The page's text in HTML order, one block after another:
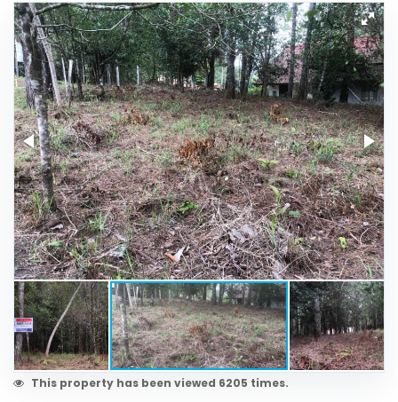
This property has been viewed 6205 times.